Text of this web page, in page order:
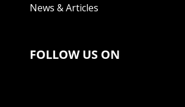
News & Articles
FOLLOW US ON